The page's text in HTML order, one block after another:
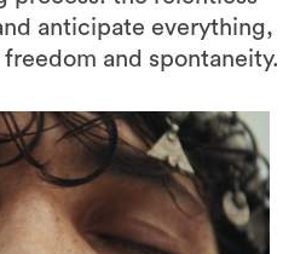
anticipate everything,
and spontaneity.